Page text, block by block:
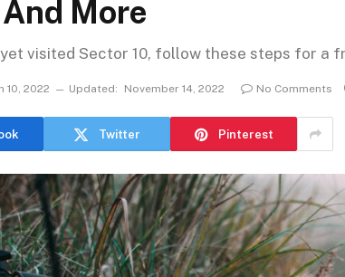
More
visited Sector 10, follow these steps for a
10, 2022 Updated: November 14, 2022 No Comments
Twitter Pinterest